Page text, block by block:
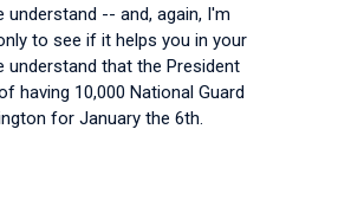
understand -- and, again, I'm
to see if it helps you in your
understand that the President
having 10,000 National Guard
for January the 6th.